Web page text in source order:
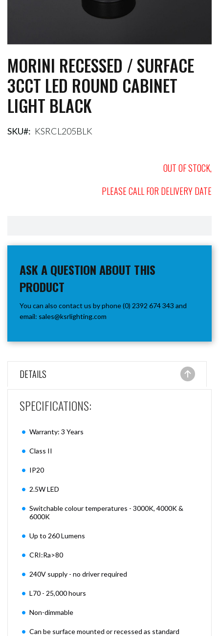
Skip
to
the
beginning
of
gallery
MORINI RECESSED / SURFACE
3CCT LED ROUND CABINET
LIGHT BLACK
SKU KSRCL205BLK
OUT OF STOCK,
PLEASE CALL FOR DELIVERY DATE
ASK A QUESTION ABOUT THIS
PRODUCT
You can also contact us by phone (0) 2392 674 343 and
email: sales@ksrlighting.com
DETAILS
SPECIFICATIONS:
Warranty: 3 Years
Class II
IP20
2.5W LED
Switchable colour temperatures - 3000K, 4000K &
6000K
Up to 260 Lumens
CRI:Ra>80
240V supply - no driver required
L70 - 25,000 hours
Non-dimmable
Can be surface mounted or recessed as standard